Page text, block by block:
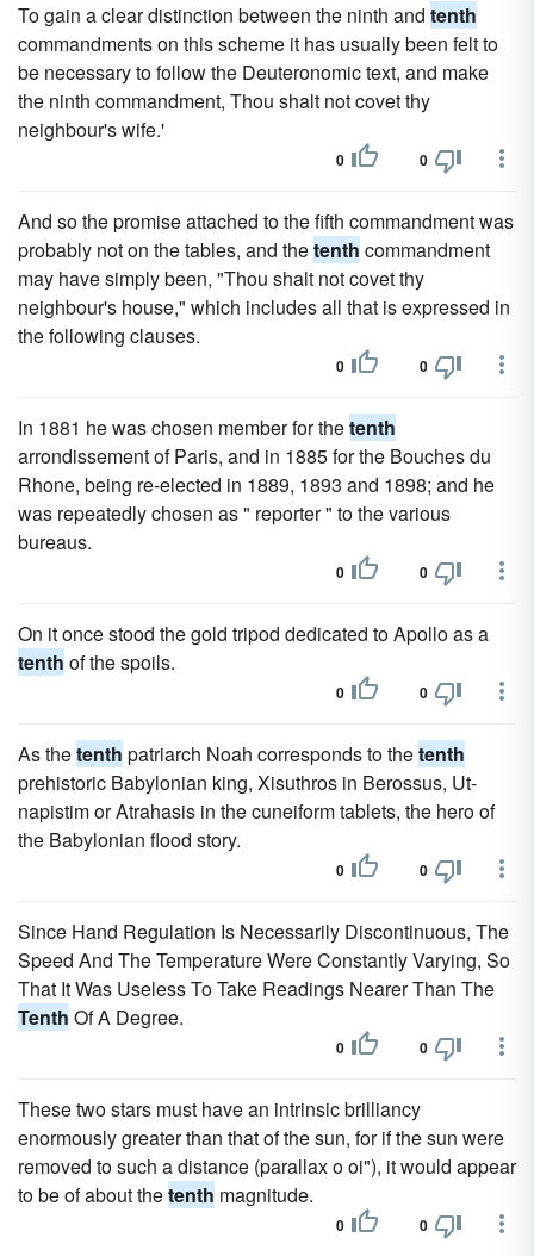
To gain a clear distinction between the ninth and tenth
commandments on this scheme it has usually been felt to
be necessary to follow the Deuteronomic text, and make
the ninth commandment, Thou shalt not covet thy
neighbour's wife.'
0 0
And so the promise attached to the fifth commandment was
probably not on the tables, and thetenth commandment
may have simply been, "Thou shalt not covet thy
neighbour's house," which includes all that is expressed in
the following clauses.
0 0
In 1881 he was chosen member for thetenth
arrondissement of Paris, and in 1885 for the Bouches du
Rhone, being re-elected in 1889, 1893 and 1898; and he
was repeatedly chosen as " reporter " to the various
bureaus.
0 0
On it once stood the gold tripod dedicated to Apollo as a
tenth of the spoils.
0 0
As thetenth patriarch Noah corresponds to thetenth
prehistoric Babylonian king, Xisuthros in Berossus, Ut-
napistim or Atrahasis in the cuneiform tablets, the hero of
the Babylonian flood story.
0 0
Since Hand Regulation Is Necessarily Discontinuous, The
Speed And The Temperature Were Constantly Varying, So
That It Was Useless To Take Readings Nearer Than The
Tenth Of A Degree.
0 0
These two stars must have an intrinsic brilliancy
enormously greater than that of the sun, for if the sun were
removed to such a distance (parallax o oi"), it would appear
to be of about thetenth magnitude.
0 0